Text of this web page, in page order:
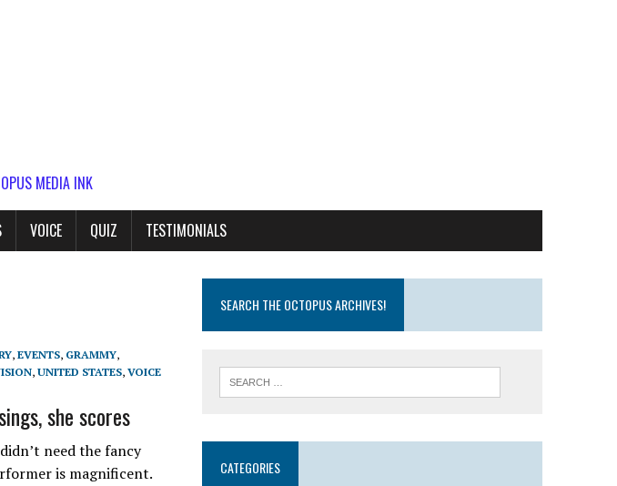
MEDIA INK
VOICE QUIZ TESTIMONIALS
, EVENTS, GRAMMY,
, UNITED STATES, VOICE
she scores
need the fancy
is magnificent.
SEARCH THE OCTOPUS ARCHIVES!
CATEGORIES